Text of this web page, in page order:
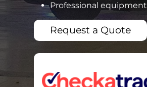
Professional
Request a Quote